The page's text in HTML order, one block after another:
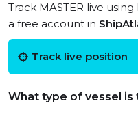
Track MASTER live
a free account in
Track live position
What type of vessel is